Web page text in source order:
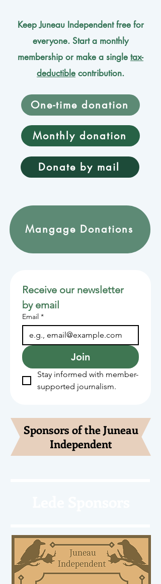
Keep Juneau Independent free for
everyone. Start a monthly
membership or make a single tax-
deductible contribution.
One-time donation
Monthly donation
Donate by mail
Mangage Donations
Receive our newsletter
by email
Email *
Join
Stay informed with member-
supported journalism.
Sponsors of the Juneau
Independent